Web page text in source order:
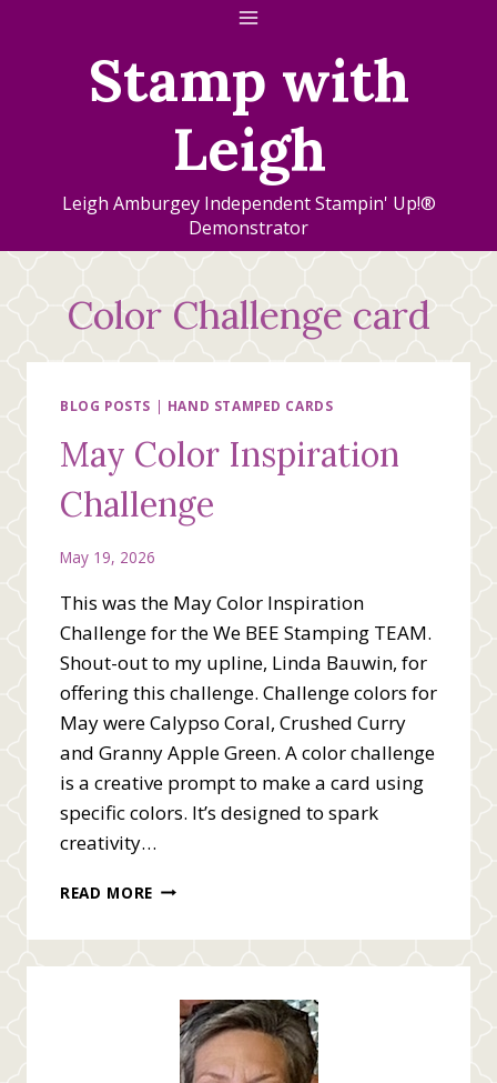
Stamp with
Leigh
Leigh Amburgey Independent Stampin' Up!®
Demonstrator
Color Challenge card
BLOG POSTS | HAND STAMPED CARDS
May Color Inspiration
Challenge
May 19, 2026
This was the May Color Inspiration
Challenge for the We BEE Stamping TEAM.
Shout-out to my upline, Linda Bauwin, for
offering this challenge. Challenge colors for
May were Calypso Coral, Crushed Curry
and Granny Apple Green. A color challenge
is a creative prompt to make a card using
specific colors. It’s designed to spark
creativity…
READ MORE MAY